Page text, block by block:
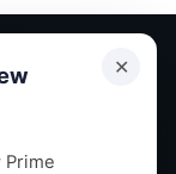
✕
Primeeducation,